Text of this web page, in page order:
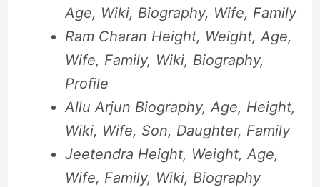
Age, Wiki, Biography, Wife, Family
Ram Charan Height, Weight, Age,
Wife, Family, Wiki, Biography,
Profile
Allu Arjun Biography, Age, Height,
Wiki, Wife, Son, Daughter, Family
Jeetendra Height, Weight, Age,
Wife, Family, Wiki, Biography